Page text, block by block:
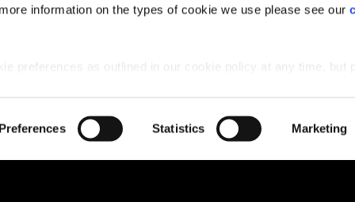
information on the types of cookie we use please see our
preferences as outlined in our cookie policy at any time, but
Preferences Statistics Marketing
premium 1, 2 and 3 bedroom flats for sale in Glasgow
the best of both worlds.